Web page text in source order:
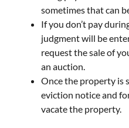
sometimes that can
If you don’t pay
judgment will be
request the sale of
an auction.
Once the property is
eviction notice and
vacate the property.